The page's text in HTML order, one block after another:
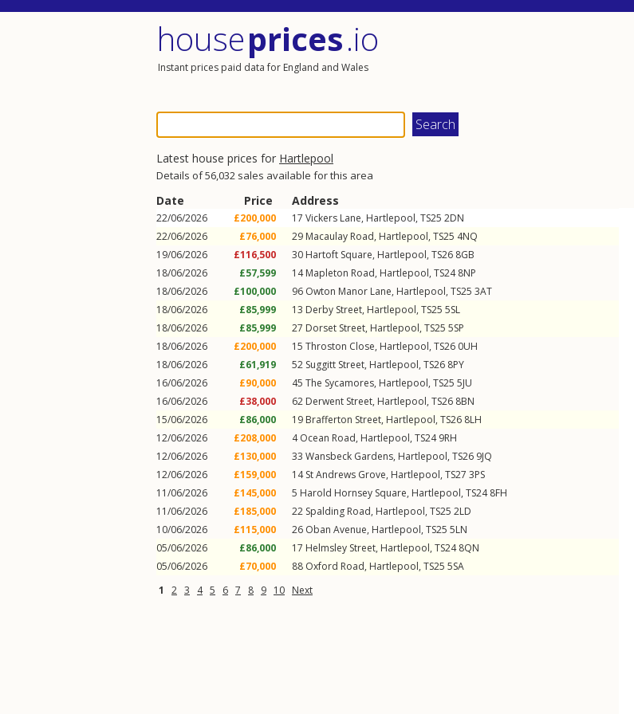
houseprices.io
Instant prices paid data for England and Wales
Latest house prices for Hartlepool
Details of 56,032 sales available for this area
Date Price Address
22/06/2026 £200,000 17 Vickers Lane, Hartlepool, TS25 2DN
22/06/2026
£76,000 29 Macaulay Road, Hartlepool, TS25 4NQ
19/06/2026
£116,500 30 Hartoft Square, Hartlepool, TS26 8GB
18/06/2026
£57,599 14Mapleton Road, Hartlepool, TS24 8NP
18/06/2026
£100,000 96 Owton Manor Lane, Hartlepool, TS25 3AT
18/06/2026
£85,999 13 Derby Street, Hartlepool, TS25 5SL
18/06/2026
£85,999 27 Dorset Street, Hartlepool, TS25 5SP
18/06/2026
£200,000 15 Throston Close, Hartlepool, TS26 0UH
18/06/2026
£61,919 52 Suggitt Street, Hartlepool, TS26 8PY
16/06/2026
£90,000 45 The Sycamores, Hartlepool, TS25 5JU
16/06/2026
£38,000 62 Derwent Street, Hartlepool, TS26 8BN
15/06/2026
£86,000 19 Brafferton Street, Hartlepool, TS26 8LH
12/06/2026
£208,000 4Ocean Road, Hartlepool, TS24 9RH
12/06/2026
£130,000 33 Wansbeck Gardens, Hartlepool, TS26 9JQ
12/06/2026
£159,000 14St Andrews Grove, Hartlepool, TS27 3PS
11/06/2026
£145,000 5 Harold Hornsey Square, Hartlepool, TS24 8FH
11/06/2026
£185,000 22 Spalding Road, Hartlepool, TS25 2LD
10/06/2026
£115,000 26 Oban Avenue, Hartlepool, TS25 5LN
05/06/2026
£86,000 17 Helmsley Street, Hartlepool, TS24 8QN
05/06/2026
£70,000 88 Oxford Road, Hartlepool, TS25 5SA
1
2 3 4 5 6 7 8 9 10 Next